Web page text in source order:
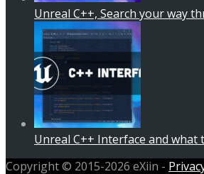
Unreal C++, Search your way
Unreal C++ Interface and what
Copyright © 2015-2026 eXiin -